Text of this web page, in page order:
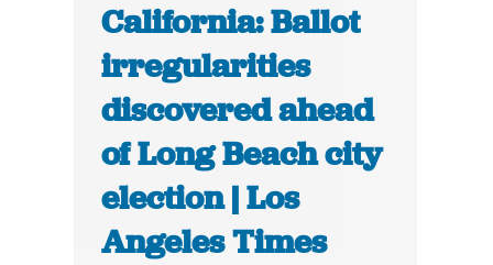
California: Ballot
irregularities
discovered ahead
of Long Beach city
election | Los
Angeles Times